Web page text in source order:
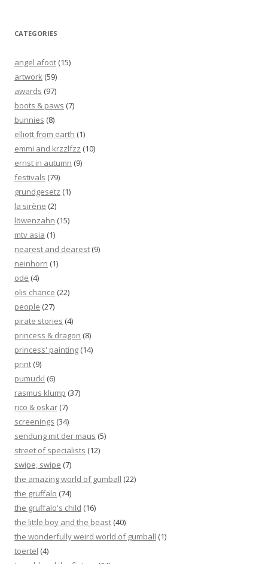
CATEGORIES
angel afoot (15)
artwork (59)
awards (97)
boots & paws (7)
bunnies (8)
elliott from earth (1)
emmi and krzzlfzz (10)
ernst in autumn (9)
festivals (79)
grundgesetz (1)
la sirène (2)
löwenzahn (15)
mtv asia (1)
nearest and dearest (9)
neinhorn (1)
ode (4)
olis chance (22)
people (27)
pirate stories (4)
princess & dragon (8)
princess' painting (14)
print (9)
pumuckl (6)
rasmus klump (37)
rico & oskar (7)
screenings (34)
sendung mit der maus (5)
street of specialists (12)
swipe, swipe (7)
the amazing world of gumball (22)
the gruffalo (74)
the gruffalo's child (16)
the little boy and the beast (40)
the wonderfully weird world of gumball (1)
toertel (4)